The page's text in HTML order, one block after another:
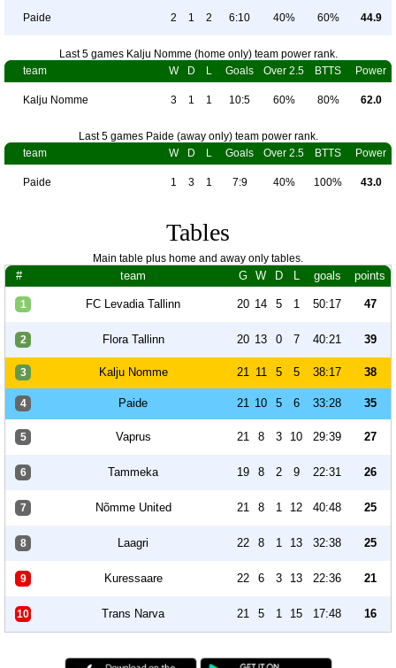
Paide 2 1 2 6:10 40% 60% 44.9
Last 5 games Kalju Nomme (home only) team power rank.
team
W D L Goals Over 2.5 BTTS Power
Kalju Nomme 3 1 1 10:5 60% 80% 62.0
Last 5 games Paide (away only) team power rank.
team
W D L Goals Over 2.5 BTTS Power
Paide 1 3 1 7:9 40% 100% 43.0
Tables
Main table plus home and away only tables.
# team G W D L goals points
1 FC Levadia Tallinn 20 14 5 1 50:17 47
2 Flora Tallinn 20 13 0 7 40:21 39
3 Kalju Nomme 21 11 5 5 38:17 38
4 Paide 21 10 5 6 33:28 35
5 Vaprus 21 8 3 10 29:39 27
6 Tammeka 19 8 2 9 22:31 26
7 Nõmme United 21 8 1 12 40:48 25
8 Laagri 22 8 1 13 32:38 25
9 Kuressaare 22 6 3 13 22:36 21
10 Trans Narva 21 5 1 15 17:48 16